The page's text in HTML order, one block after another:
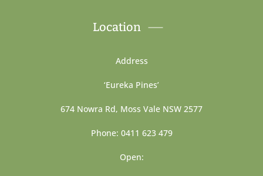
Location
Address
‘Eureka Pines’
674 Nowra Rd, Moss Vale NSW 2577
Phone: 0411 623 479
Open: